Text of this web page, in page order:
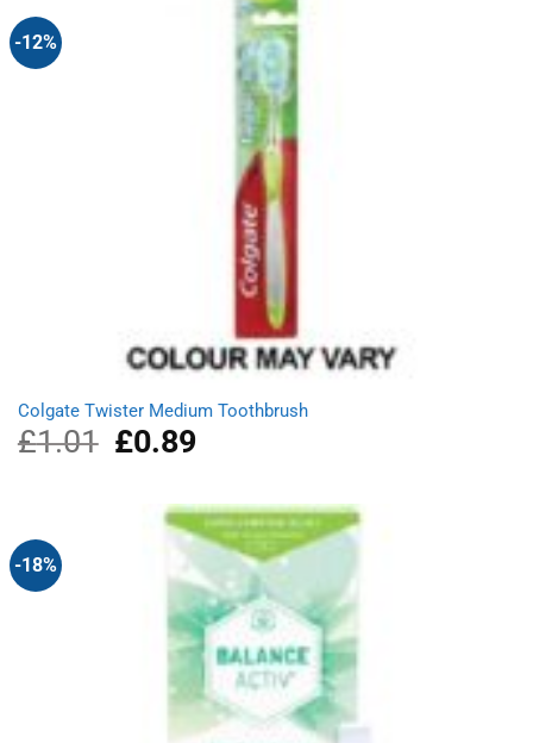
-12%
Colgate Twister Medium Toothbrush
£1.01
Original
price
£1.01.
£0.89Current
£0.89.
-18%